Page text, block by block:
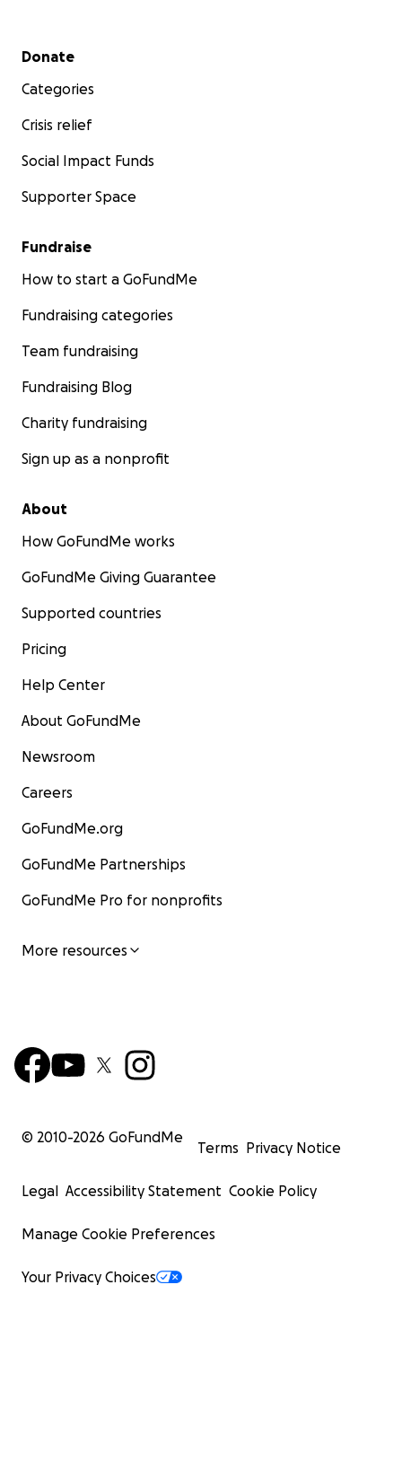
Secondary menu
Donate
Categories
Crisis relief
Social Impact Funds
Supporter Space
Fundraise
How to start a GoFundMe
Fundraising categories
Team fundraising
Fundraising Blog
Charity fundraising
Sign up as a nonprofit
About
How GoFundMe works
GoFundMe Giving Guarantee
Supported countries
Pricing
Help Center
About GoFundMe
Newsroom
Careers
GoFundMe.org
GoFundMe Partnerships
GoFundMe Pro for nonprofits
More resources
© 2010-2026 GoFundMe
Terms Privacy Notice
Legal Accessibility Statement Cookie Policy
Manage Cookie Preferences
Your Privacy Choices